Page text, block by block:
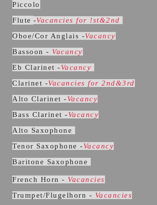
Piccolo
Flute -Vacancies for !st&2nd
Oboe/Cor Anglais -Vacancy
Bassoon - Vacancy
Eb Clarinet -Vacancy
Clarinet -Vacancies for 2nd&3rd
Alto Clarinet -Vacancy
Bass Clarinet -Vacancy
Alto Saxophone
Tenor Saxophone -Vacancy
Baritone Saxophone
French Horn - Vacancies
Trumpet/Flugelhorn - Vacancies